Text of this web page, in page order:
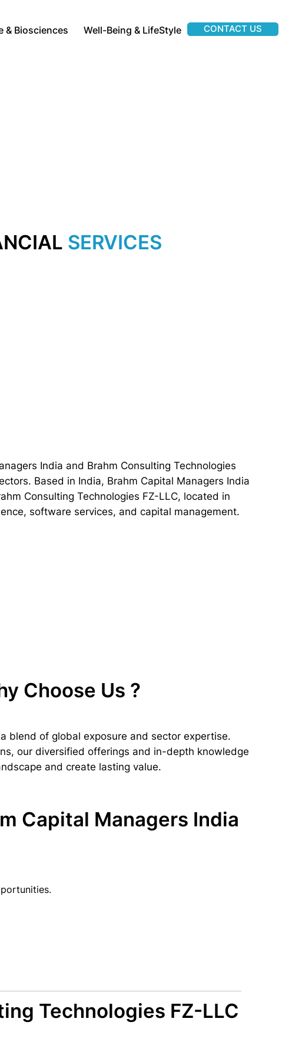
& Biosciences Well-Being & LifeStyle CONTACT US
SERVICES
India and Brahm Consulting Technologies
Based in India, Brahm Capital Managers India
Consulting Technologies FZ-LLC, located in
software services, and capital management.
?
Choose Us
blend of global exposure and sector expertise.
our diversified offerings and in-depth knowledge
and create lasting value.
Capital Managers India
Technologies FZ-LLC